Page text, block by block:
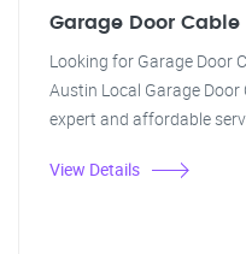
Garage Door Cable
Looking for Garage Door
Austin Local Garage
expert and affordable
View Details